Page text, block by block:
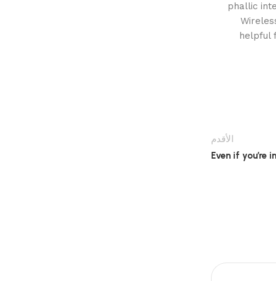
phallic
helpful
الأقدم
Even if you’re